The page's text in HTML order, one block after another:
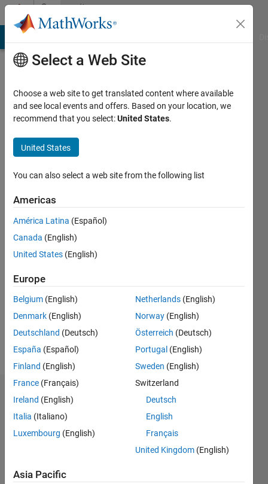
Skip to contentCommunity
Profile
Hyeonjun
Park
Last
years
ago
Active
since
Following:
Dashboard
Statistics
-2
-1 3
4
Select a Web Site
Choose a web site to get translated content where available
and see local events and offers. Based on your location, we
recommend that you select:United States.
United States
You can also select a web site from the following list
Americas
América Latina (Español)
Canada (English)
United States (English)
Europe
Belgium (English)
Denmark (English)
Deutschland (Deutsch)
España (Español)
Finland (English)
France (Français)
Ireland (English)
Italia (Italiano)
Luxembourg (English)
Netherlands (English)
Norway (English)
Österreich (Deutsch)
Portugal (English)
Sweden (English)
Switzerland
Deutsch
English
Français
United Kingdom (English)
Asia Pacific